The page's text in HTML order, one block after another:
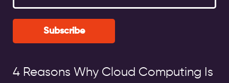
Subscribe
4 Reasons Why Cloud Computing Is